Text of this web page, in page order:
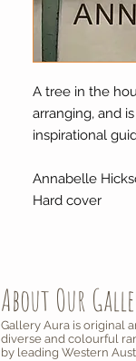
A tree in the
arranging, and
inspirational
Annabelle
Hard cover
About Our
Gallery Aura is original
diverse and colourful
by leading Western